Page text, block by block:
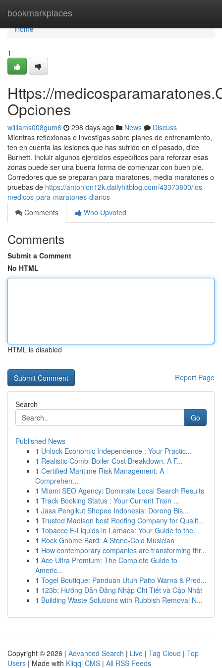
bookmarkplaces
Home
Home
1
Https://
Opciones
williams008gum6 298 days ago News
Discuss
Mientras reflexionas e investigas sobre planes de entrenamiento,
ten en cuenta las lesiones que has sufrido en el pasado, dice
Burnett. Incluir algunos ejercicios específicos para reforzar esas
zonas puede ser una buena forma de comenzar con buen pie.
Corredores que se preparan para maratones, media maratones o
pruebas de https://antonion12k.dailyhitblog.com/43373800/los-
medicos-para-maratones-diarios
Comments
Who Upvoted
Comments
Submit a Comment
No HTML
HTML is disabled
Report Page
Search
Go
Published News
1 Unlock Economic Independence : Your Practic...
1 Realistic Combi Boiler Cost Breakdown: A F...
1 Certified Maritime Risk Management: A
Comprehen...
1 Miami SEO Agency: Dominate Local Search Results
1 Track Booking Status : Your Current Train ...
1 Jasa Pengikut Shopee Indonesia: Dorong Bis...
1 Trusted Madison best Roofing Company for Qualit...
1 Tobacco E-Liquids in Larnaca: Your Guide to the...
1 Rock Gnome Bard: A Stone-Cold Musician
1 How contemporary companies are transforming thr...
1 Ace Ultra Premium: The Complete Guide to
Americ...
1 Togel Boutique: Panduan Utuh Paito Warna & Pred...
1 123b: Hướng Dẫn Đăng Nhập Chi Tiết và Cập Nhật
1 Building Waste Solutions with Rubbish Removal N...
Copyright © 2026 | Advanced Search | Live | Tag Cloud | Top
Users | Made with Kliqqi CMS | All RSS Feeds